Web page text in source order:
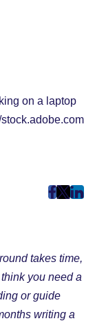
post
(Opens
New
Tab)
post
(Opens
New
Tab)
post
in
New
takes time,
you need a
or guide
writing a